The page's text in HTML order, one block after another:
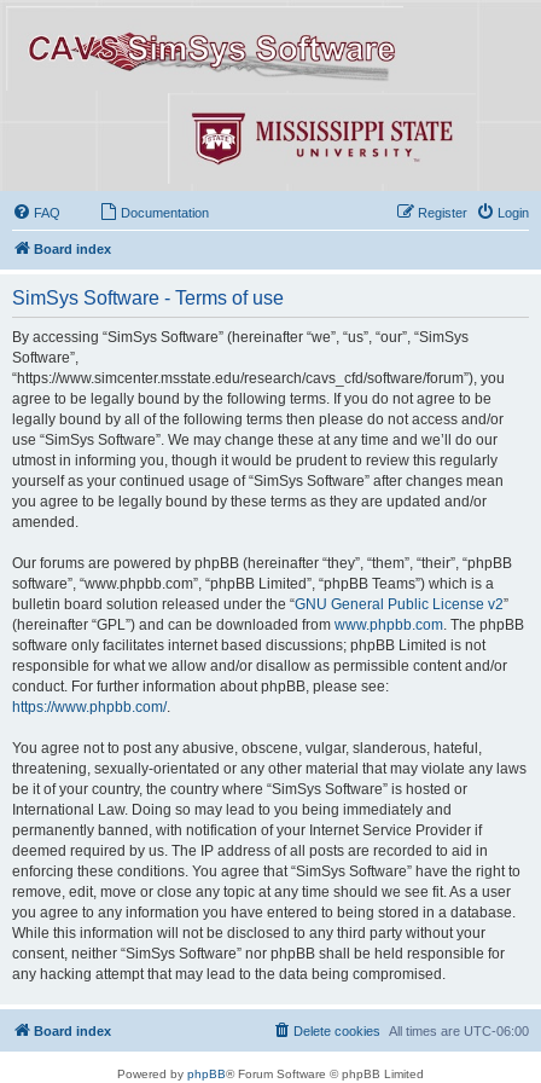
FAQ Documentation Login
Register
Board index
SimSys Software - Terms of use
By accessing “SimSys Software” (hereinafter “we”, “us”, “our”, “SimSys
Software”,
“https://www.simcenter.msstate.edu/research/cavs_cfd/software/forum”), you
agree to be legally bound by the following terms. If you do not agree to be
legally bound by all of the following terms then please do not access and/or
use “SimSys Software”. We may change these at any time and we’ll do our
utmost in informing you, though it would be prudent to review this regularly
yourself as your continued usage of “SimSys Software” after changes mean
you agree to be legally bound by these terms as they are updated and/or
amended.
Our forums are powered by phpBB (hereinafter “they”, “them”, “their”, “phpBB
software”, “www.phpbb.com”, “phpBB Limited”, “phpBB Teams”) which is a
bulletin board solution released under the “GNU General Public License v2”
(hereinafter “GPL”) and can be downloaded from www.phpbb.com . The phpBB
software only facilitates internet based discussions; phpBB Limited is not
responsible for what we allow and/or disallow as permissible content and/or
conduct. For further information about phpBB, please see:
https://www.phpbb.com/.
You agree not to post any abusive, obscene, vulgar, slanderous, hateful,
threatening, sexually-orientated or any other material that may violate any laws
be it of your country, the country where “SimSys Software” is hosted or
International Law. Doing so may lead to you being immediately and
permanently banned, with notification of your Internet Service Provider if
deemed required by us. The IP address of all posts are recorded to aid in
enforcing these conditions. You agree that “SimSys Software” have the right to
remove, edit, move or close any topic at any time should we see fit. As a user
you agree to any information you have entered to being stored in a database.
While this information will not be disclosed to any third party without your
consent, neither “SimSys Software” nor phpBB shall be held responsible for
any hacking attempt that may lead to the data being compromised.
Board index All times are UTC-06:00
Delete cookies
Powered by phpBB® Forum Software © phpBB Limited